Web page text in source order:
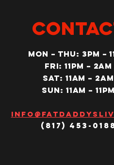
MON – Thu: 3PM –
Fri: 11PM – 2am
SAT: 11AM – 2am
SUN: 11AM – 11pm
(817) 453-